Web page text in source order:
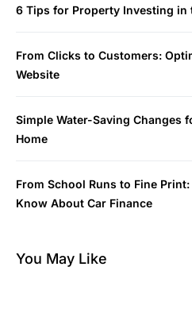
6 Tips for Property Investing in
From Clicks to Customers:
Website
Simple Water-Saving Changes
Home
From School Runs to Fine
Know About Car Finance
You May Like